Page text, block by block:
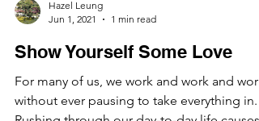
Jun 1, 2021
1 min read
Show Yourself Some Love
For many of us, we work and work and work